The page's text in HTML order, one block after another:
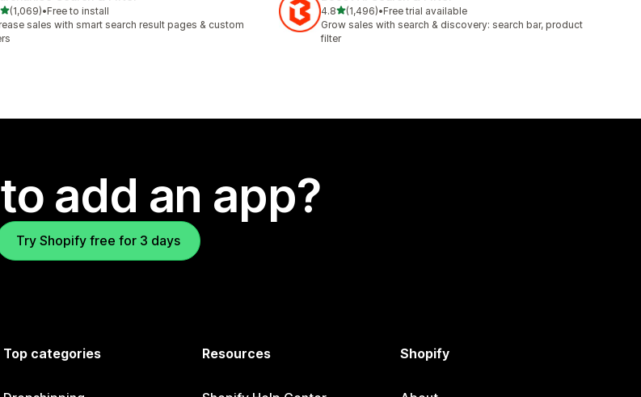
out of 5 stars
(1,069)
total reviews
•Free to install
sales with smart search result pages & custom
4.8out of 5 stars
(1,496)
1496 total reviews
•Free trial available
Grow sales with search & discovery: search bar, product
filter
add an app?
Try Shopify free for 3 days
Top categories Resources Shopify